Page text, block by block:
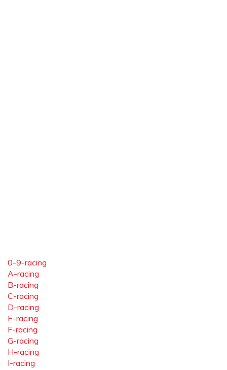
0-9-racing
A-racing
B-racing
C-racing
D-racing
E-racing
F-racing
G-racing
H-racing
I-racing